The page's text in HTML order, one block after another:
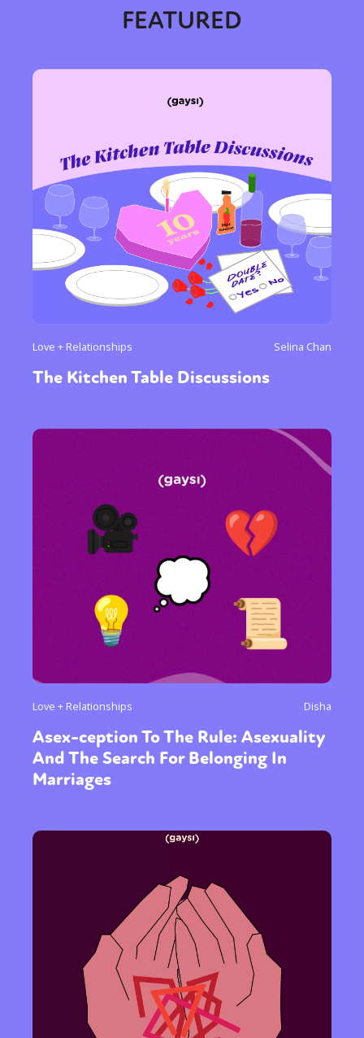
Sexuality Identities Community
Gender identity + Expression
International Opinion
or visit our digital archive
FEATURED
Love + Relationships Selina Chan
The Kitchen Table Discussions
Love + Relationships Disha
Asex-ception To The Rule: Asexuality
And The Search For Belonging In
Marriages